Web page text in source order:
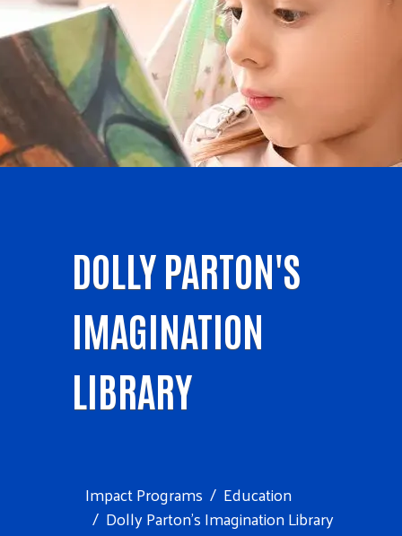
DOLLY PARTON'S
IMAGINATION
LIBRARY
Impact Programs
Education
Dolly Parton's Imagination Library